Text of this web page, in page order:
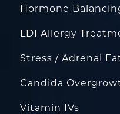
Hormone
LDI Allergy
Stress / Adrenal
Candida
Vitamin IVs